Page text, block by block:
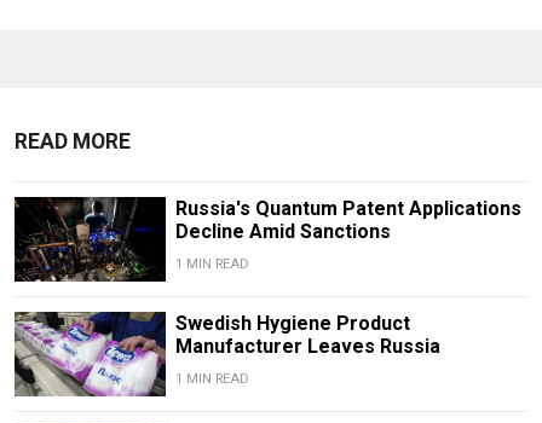
READ MORE
Russia's Quantum Patent Applications
Decline Amid Sanctions
1 MIN READ
Swedish Hygiene Product
Manufacturer Leaves Russia
1 MIN READ